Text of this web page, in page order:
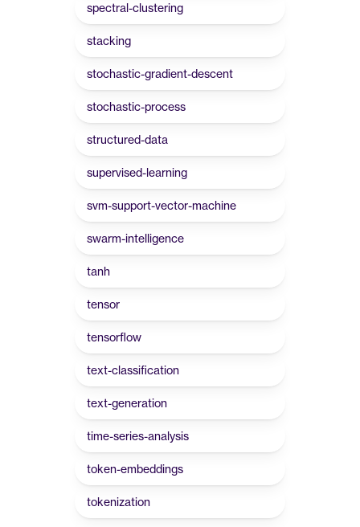
spectral-clustering
stacking
stochastic-gradient-descent
stochastic-process
structured-data
supervised-learning
svm-support-vector-machine
swarm-intelligence
tanh
tensor
tensorflow
text-classification
text-generation
time-series-analysis
token-embeddings
tokenization